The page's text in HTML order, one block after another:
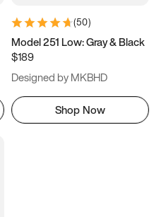
(50)
Model 251 Low: Gray & Black
$189
Designed by MKBHD
Shop Now